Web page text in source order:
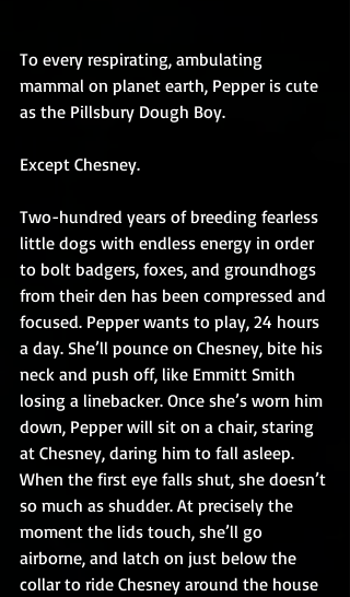
To every respirating, ambulating
mammal on planet earth, Pepper is cute
as the Pillsbury Dough Boy.
Except Chesney.
Two-hundred years of breeding fearless
little dogs with endless energy in order
to bolt badgers, foxes, and groundhogs
from their den has been compressed and
focused. Pepper wants to play, 24 hours
a day. She’ll pounce on Chesney, bite his
neck and push off, like Emmitt Smith
losing a linebacker. Once she’s worn him
down, Pepper will sit on a chair, staring
at Chesney, daring him to fall asleep.
When the first eye falls shut, she doesn’t
so much as shudder. At precisely the
moment the lids touch, she’ll go
airborne, and latch on just below the
collar to ride Chesney around the house